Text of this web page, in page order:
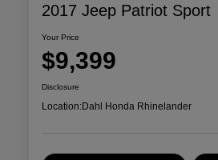
2017 Jeep Patriot Sport
Your Price
$9,399
Disclosure
Location:Dahl Honda Rhinelander